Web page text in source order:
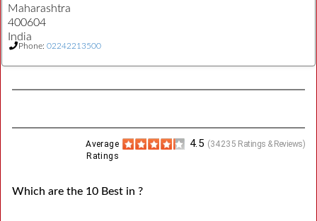
Maharashtra
400604
India
Phone: 02242213500
(34235 Ratings & Reviews)
4.5
Average
Ratings
Which are the 10 Best in ?